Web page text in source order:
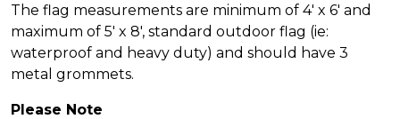
The flag measurements are minimum of 4' x 6' and
maximum of 5' x 8', standard outdoor flag (ie:
waterproof and heavy duty) and should have 3
metal grommets.
Please Note